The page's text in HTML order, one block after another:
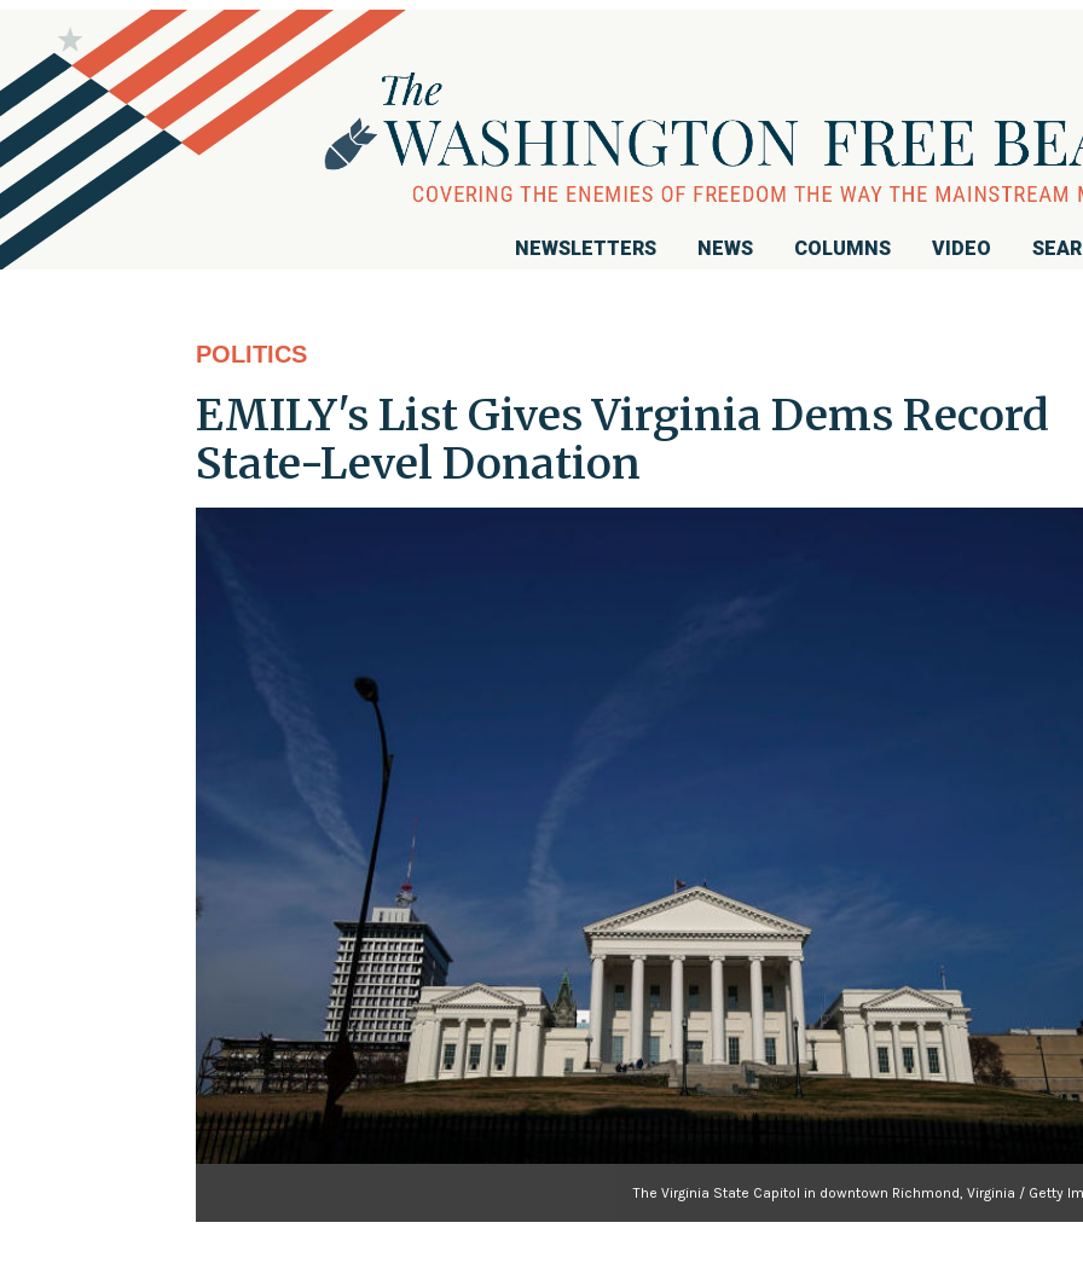
NEWSLETTERS NEWS COLUMNS VIDEO
POLITICS
EMILY's List Gives Virginia Dems Record
State-Level Donation
The Virginia State Capitol in downtown Richmond, Virginia / Getty